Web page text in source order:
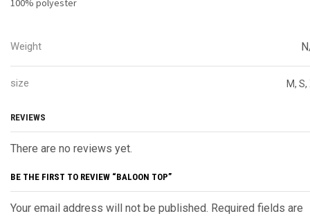
Weight
size M, S,
REVIEWS
There are no reviews yet.
BE THE FIRST TO REVIEW “BALOON TOP”
Your email address will not be published. Required fields are